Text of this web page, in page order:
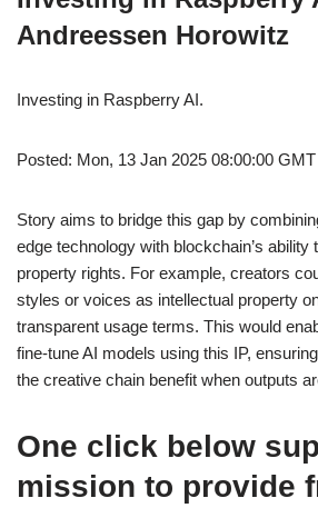
Andreessen Horowitz
Investing in Raspberry AI.
Posted: Mon, 13 Jan 2025 08:00:00
Story aims to bridge this gap by
edge technology with blockchain’s ability
property rights. For example, creators
styles or voices as intellectual property
transparent usage terms. This would
fine-tune AI models using this IP,
the creative chain benefit when outputs
One click below
mission to provide